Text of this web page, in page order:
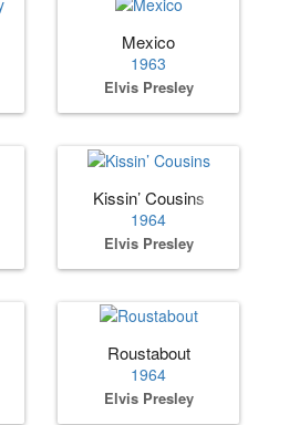
Mexico
1963
Elvis Presley
Kissin’ Cousins
1964
Elvis Presley
Roustabout
1964
Elvis Presley